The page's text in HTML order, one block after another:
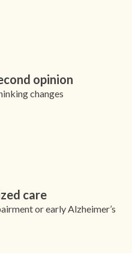
opinion
changes
care
or early Alzheimer’s